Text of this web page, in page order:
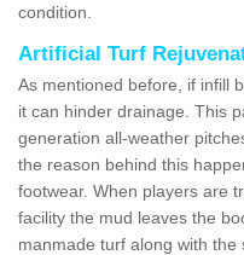
condition.
Artificial Turf
As mentioned before, if infill
it can hinder drainage. This
generation all-weather
the reason behind this
footwear. When players are
facility the mud leaves the
manmade turf along with